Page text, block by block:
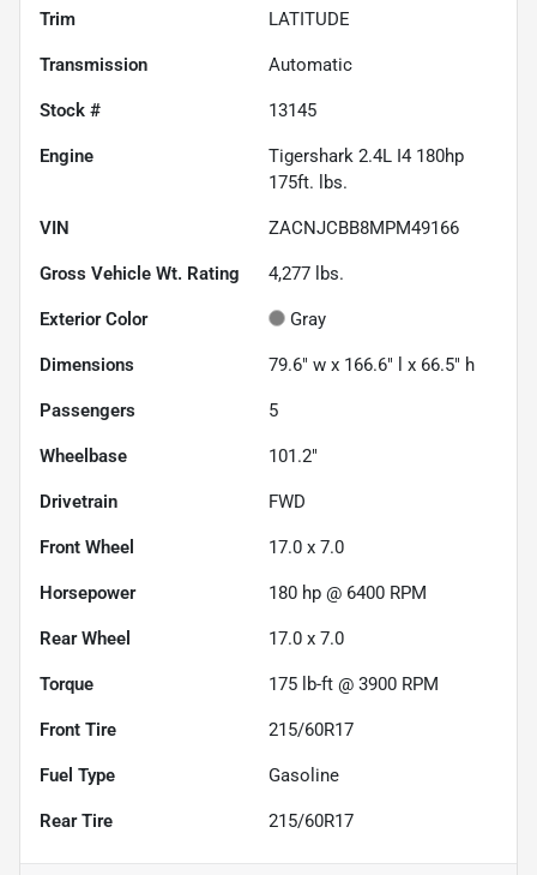
Trim LATITUDE
Transmission Automatic
Stock # 13145
Engine
Tigershark 2.4L I4 180hp
175ft. lbs.
VIN ZACNJCBB8MPM49166
Gross Vehicle Wt. Rating 4,277 lbs.
Exterior Color Gray
Dimensions 79.6" w x 166.6" l x 66.5" h
Passengers 5
Wheelbase 101.2"
Drivetrain FWD
Front Wheel 17.0 x 7.0
Horsepower 180 hp @ 6400 RPM
Rear Wheel 17.0 x 7.0
Torque 175 lb-ft @ 3900 RPM
Front Tire 215/60R17
Fuel Type Gasoline
Rear Tire 215/60R17